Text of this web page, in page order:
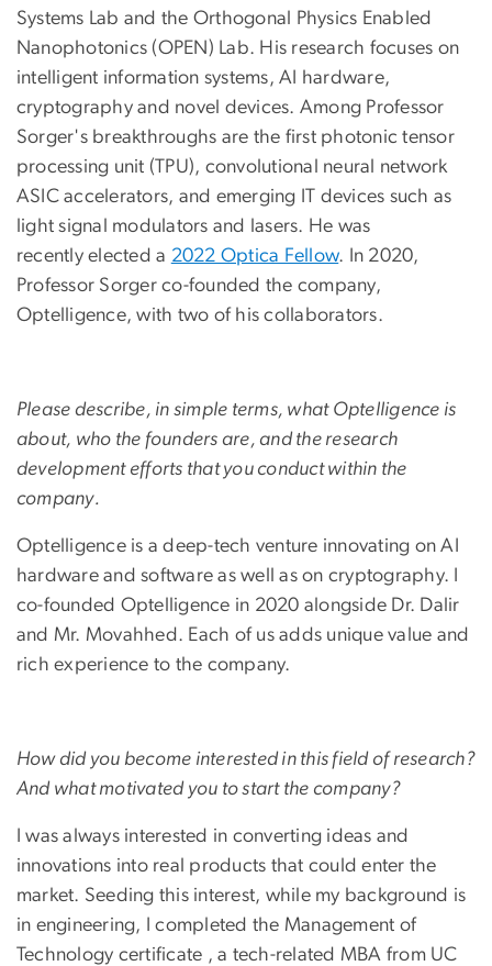
Systems Lab and the Orthogonal Physics Enabled
Nanophotonics (OPEN) Lab. His research focuses on
intelligent information systems, AI hardware,
cryptography and novel devices. Among Professor
Sorger's breakthroughs are the first photonic tensor
processing unit (TPU), convolutional neural network
ASIC accelerators, and emerging IT devices such as
light signal modulators and lasers. He was
recently elected a 2022 Optica Fellow. In 2020,
Professor Sorger co-founded the company,
Optelligence, with two of his collaborators.
Please describe, in simple terms, what Optelligence is
about, who the founders are, and the research
development efforts that you conduct within the
company.
Optelligence is a deep-tech venture innovating on AI
hardware and software as well as on cryptography. I
co-founded Optelligence in 2020 alongside Dr. Dalir
and Mr. Movahhed. Each of us adds unique value and
rich experience to the company.
How did you become interested in this field of research?
And what motivated you to start the company?
I was always interested in converting ideas and
innovations into real products that could enter the
market. Seeding this interest, while my background is
in engineering, I completed the Management of
Technology certificate , a tech-related MBA from UC